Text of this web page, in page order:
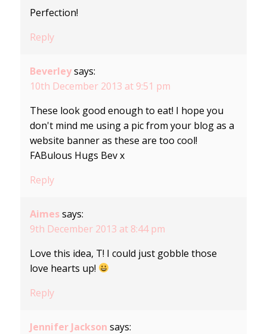
Perfection!
Reply
Beverley says:
10th December 2013 at 9:51 pm
These look good enough to eat! I hope you
don't mind me using a pic from your blog as a
website banner as these are too cool!
FABulous Hugs Bev x
Reply
Aimes says:
9th December 2013 at 8:44 pm
Love this idea, T! I could just gobble those
love hearts up!
Reply
Jennifer Jackson says: